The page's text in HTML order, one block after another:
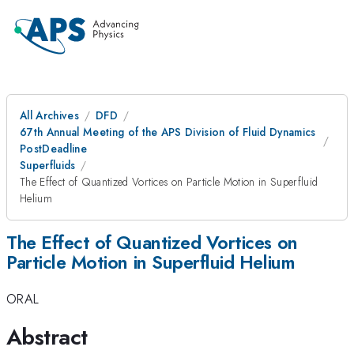
All Archives
DFD
67th Annual Meeting of the APS Division of Fluid Dynamics
PostDeadline
Superfluids
The Effect of Quantized Vortices on Particle Motion in Superfluid
Helium
The Effect of Quantized Vortices on
Particle Motion in Superfluid Helium
ORAL
Abstract